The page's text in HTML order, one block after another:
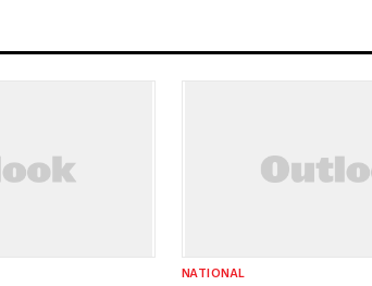
NATIONAL